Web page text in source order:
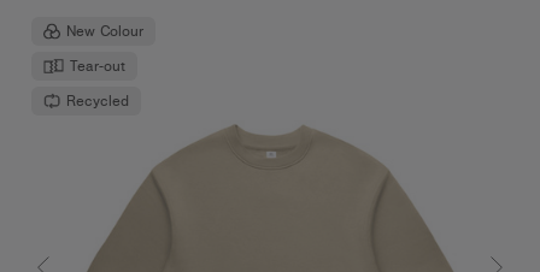
New Colour
Tear-out
Recycled